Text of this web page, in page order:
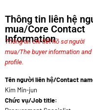
Thông tin liên hệ
mua/Core Contact
Information
Thông tin chi tiết hồ sơ người
mua/The buyer information and
profile.
Tên người liên hệ/Contact
Kim Min-jun
Chức vụ/Job title: